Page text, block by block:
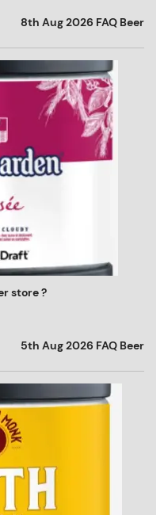
8th Aug 2026 FAQ Beer
store ?
5th Aug 2026 FAQ Beer